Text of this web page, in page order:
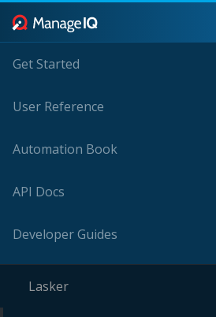
Get Started
User Reference
Automation Book
API Docs
Developer Guides
Lasker